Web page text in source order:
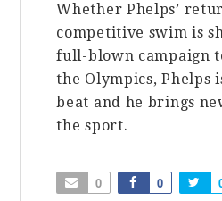
Whether Phelps’
competitive swim is
full-blown campaign
the Olympics, Phelps
beat and he brings
the sport.
0 0